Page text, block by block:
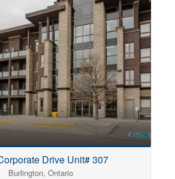
Drive Unit# 307
Burlington, Ontario